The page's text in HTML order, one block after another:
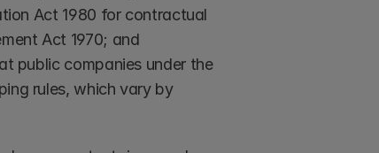
Act 1980 for contractual
Act 1970; and
public companies under the
rules, which vary by